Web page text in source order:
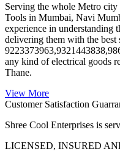
Serving the whole Metro
Tools in Mumbai, Navi
experience in understanding
delivering them with the best
any kind of electrical goods
Thane.
View More
Customer Satisfaction
Shree Cool Enterprises is
LICENSED, INSURED